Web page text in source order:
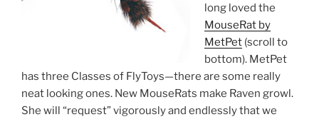
long loved the
MouseRat by
MetPet (scroll to
bottom). MetPet
has three Classes of FlyToys—there are some really
neat looking ones. New MouseRats make Raven growl.
She will “request” vigorously and endlessly that we